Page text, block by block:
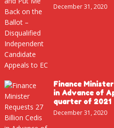
December 31, 2020
Finance
in Advance of
quarter of 2021
December 31, 2020